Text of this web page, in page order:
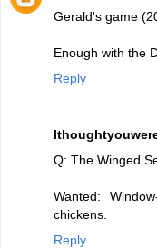
Gerald's game
Enough with the
Reply
Q: The Winged
Wanted:
chickens.
Reply